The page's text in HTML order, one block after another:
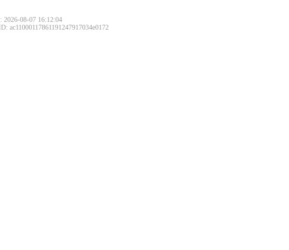
2026-08-07 16:12:04
ac11000117861191247917034e0172